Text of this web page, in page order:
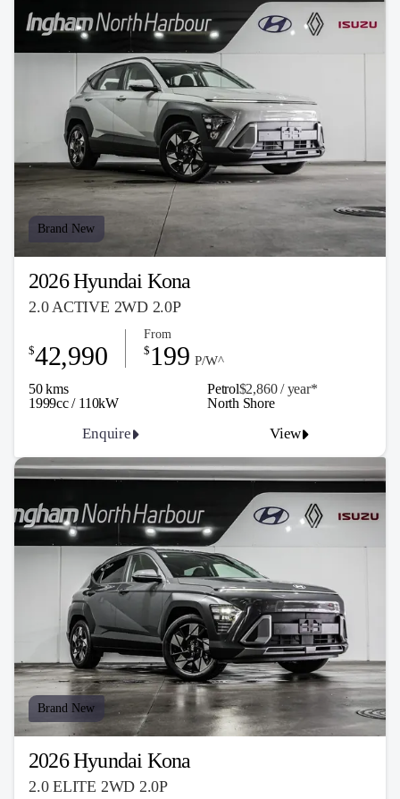
Brand New
2026 Hyundai Kona
2.0 ACTIVE 2WD 2.0P
50 kms Petrol$2,860 / year*
1999cc / 110kW
$42,990
From
$ 199 P/W^
Enquire View
North Shore
Brand New
2026 Hyundai Kona
2.0 ELITE 2WD 2.0P